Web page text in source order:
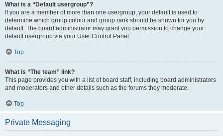
What is a “Default usergroup”?
If you are a member of more than one usergroup, your default is used to
determine which group colour and group rank should be shown for you by
default. The board administrator may grant you permission to change your
default usergroup via your User Control Panel.
Top
What is “The team” link?
This page provides you with a list of board staff, including board administrators
and moderators and other details such as the forums they moderate.
Top
Private Messaging